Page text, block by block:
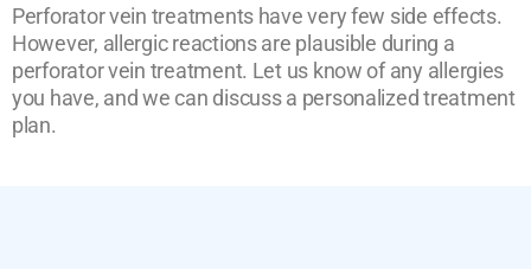
Perforator vein treatments have very few side effects.
However, allergic reactions are plausible during a
perforator vein treatment. Let us know of any allergies
you have, and we can discuss a personalized treatment
plan.